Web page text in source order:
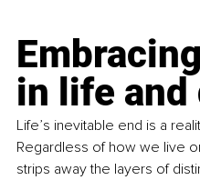
in life and
Life’s inevitable end is a
Regardless of how we live
strips away the layers of